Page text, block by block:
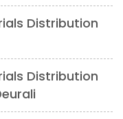
Distribution
Distribution